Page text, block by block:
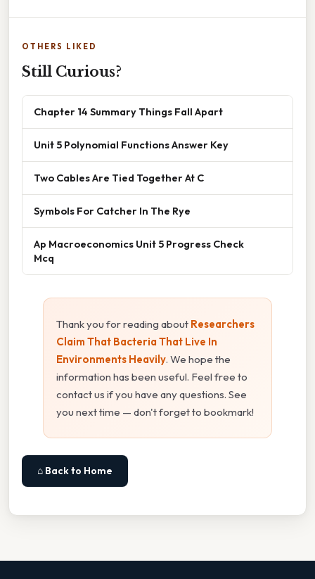
OTHERS LIKED
Still Curious?
Chapter 14 Summary Things Fall Apart
Unit 5 Polynomial Functions Answer Key
Two Cables Are Tied Together At C
Symbols For Catcher In The Rye
Ap Macroeconomics Unit 5 Progress Check
Mcq
Thank you for reading about Researchers
Claim That Bacteria That Live In
Environments Heavily. We hope the
information has been useful. Feel free to
contact us if you have any questions. See
you next time — don't forget to bookmark!
⌂ Back to Home